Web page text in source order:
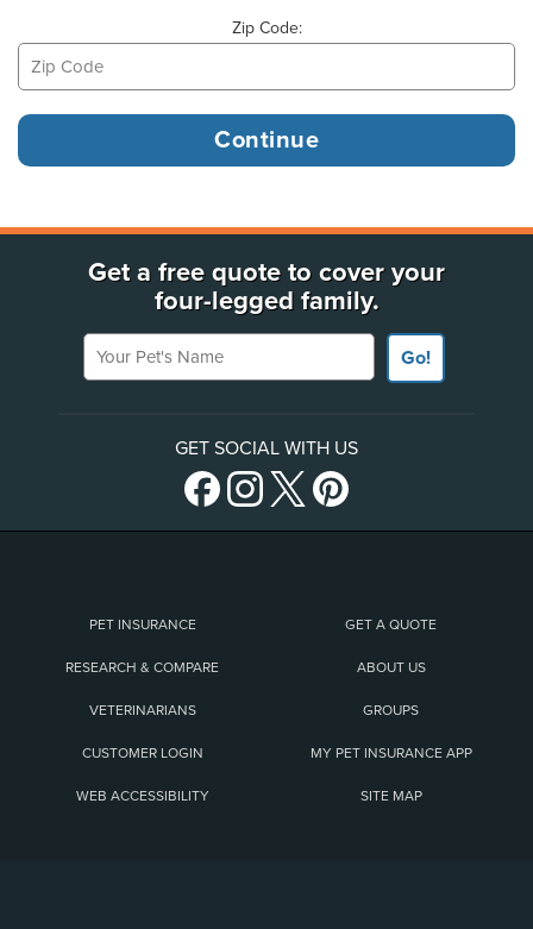
Zip Code:
Get a free quote to cover your
four-legged family.
Your Pet's Name
Go!
GET SOCIAL WITH US
PET INSURANCE GET A QUOTE
RESEARCH & COMPARE ABOUT US
VETERINARIANS GROUPS
CUSTOMER LOGIN MY PET INSURANCE APP
WEB ACCESSIBILITY SITE MAP